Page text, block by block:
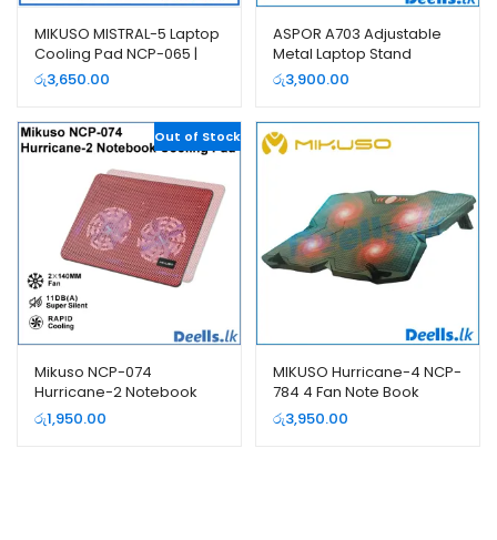
MIKUSO MISTRAL-5 Laptop
Cooling Pad NCP-065 |
Deells.LK
රු3,650.00
ASPOR A703 Adjustable
Metal Laptop Stand
රු3,900.00
Out of Stock
Mikuso NCP-074
Hurricane-2 Notebook
Cooling Pad
රු1,950.00
MIKUSO Hurricane-4 NCP-
784 4 Fan Note Book
Cooling Pad
රු3,950.00